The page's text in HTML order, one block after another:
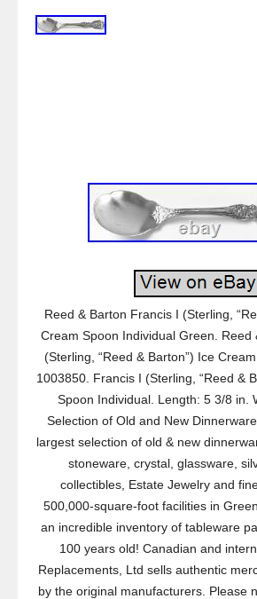
Reed & Barton Francis I (Sterling,
Cream Spoon Individual Green. Reed
(Sterling, “Reed & Barton”) Ice
1003850. Francis I (Sterling, “Reed &
Spoon Individual. Length: 5 3/8 in.
Selection of Old and New
largest selection of old & new
stoneware, crystal, glassware,
collectibles, Estate Jewelry and
500,000-square-foot facilities in
an incredible inventory of tableware
100 years old! Canadian and
Replacements, Ltd sells authentic
by the original manufacturers. Please